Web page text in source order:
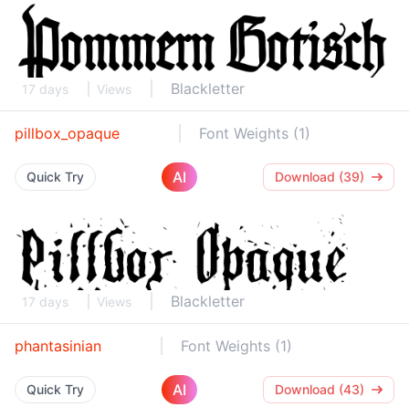
17 days Views Blackletter
pillbox_opaque Font Weights (1)
Quick Try AI Download (39)
17 days Views Blackletter
phantasinian Font Weights (1)
Quick Try AI Download (43)